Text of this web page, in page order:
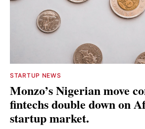
STARTUP NEWS
Monzo’s Nigerian move
fintechs double down on
startup market.